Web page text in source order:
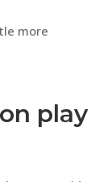
more
play